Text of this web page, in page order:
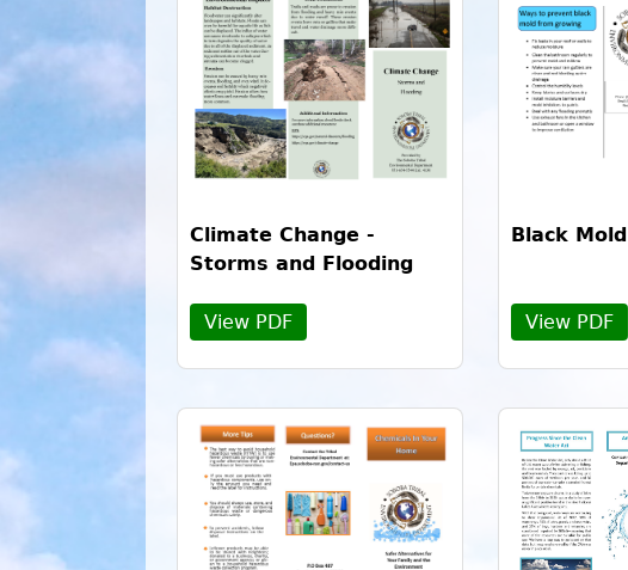
Climate Change -
Storms and Flooding
View PDF
Black Mold
View PDF